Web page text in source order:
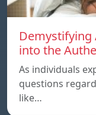
Demystifying
into the
As individuals
questions
like…